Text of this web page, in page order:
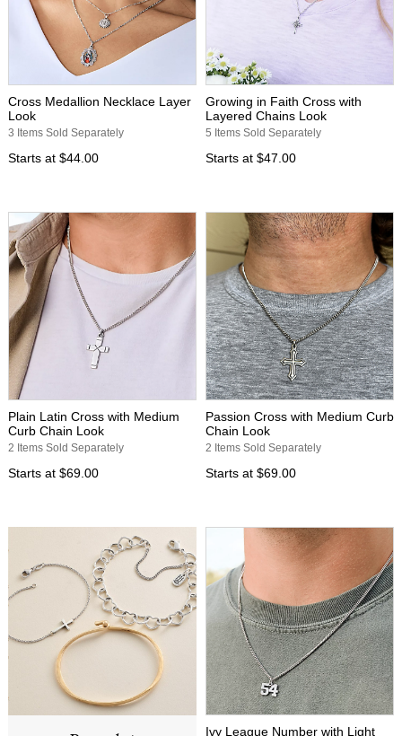
Cross Medallion Necklace Layer
Look
3 Items Sold Separately
Starts at $44.00
Growing in Faith Cross with
Layered Chains Look
5 Items Sold Separately
Starts at $47.00
Plain Latin Cross with Medium
Curb Chain Look
2 Items Sold Separately
Starts at $69.00
Passion Cross with Medium Curb
Chain Look
2 Items Sold Separately
Starts at $69.00
Ivy League Number with Light